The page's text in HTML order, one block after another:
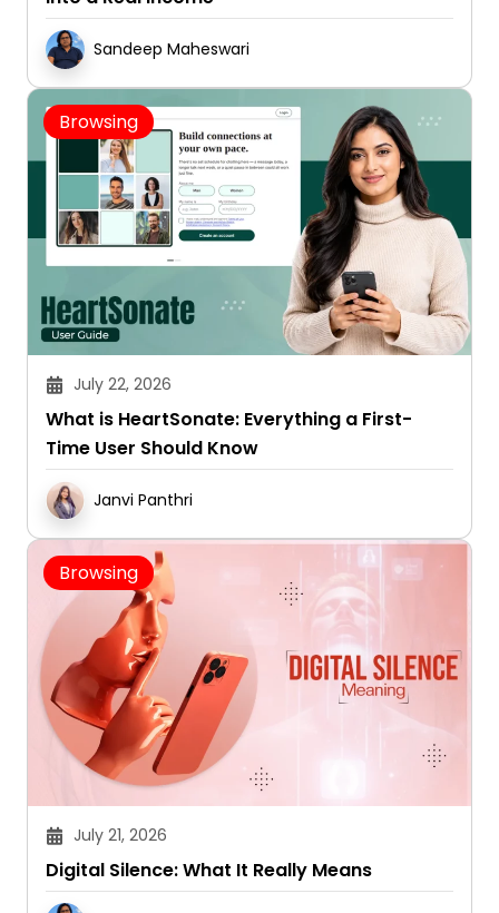
Sandeep Maheswari
Browsing
July 22, 2026
What is HeartSonate: Everything a First-
Time User Should Know
Janvi Panthri
Browsing
July 21, 2026
Digital Silence: What It Really Means
Sandeep Maheswari